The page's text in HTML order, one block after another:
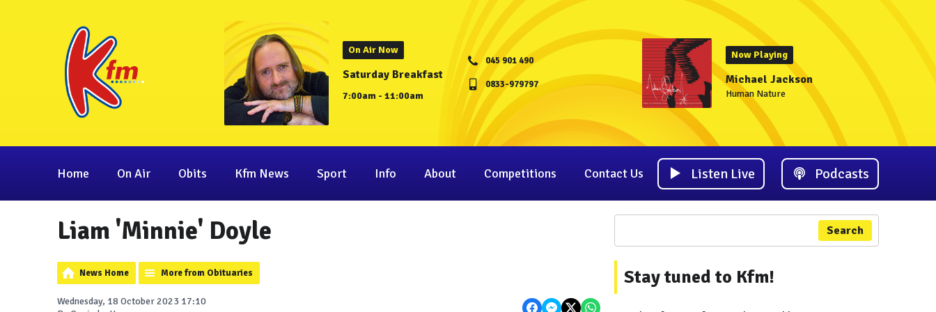
On Air Now
Saturday Breakfast
7:00am - 11:00am
045 901 490
0833-979797
Now Playing
Michael Jackson
Human Nature
Home On Air Obits Kfm News Sport Info About Competitions Contact Us Listen Live Podcasts
Liam 'Minnie' Doyle
News Home More from Obituaries
Wednesday, 18 October 2023 17:10
Search
Stay tuned to Kfm!